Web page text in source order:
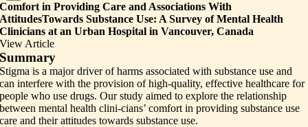
Comfort in Providing Care and Associations With
AttitudesTowards Substance Use: A Survey of Mental Health
Clinicians at an Urban Hospital in Vancouver, Canada
View Article
Summary
Stigma is a major driver of harms associated with substance use and
can interfere with the provision of high-quality, effective healthcare for
people who use drugs. Our study aimed to explore the relationship
between mental health clini-cians’ comfort in providing substance use
care and their attitudes towards substance use.